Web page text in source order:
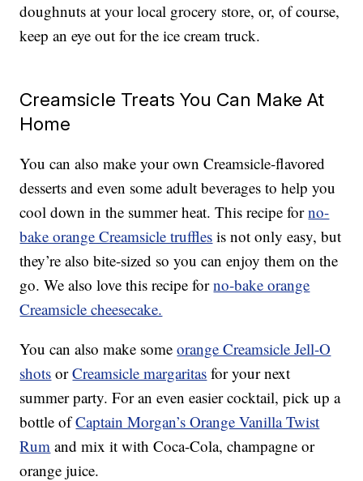
doughnuts at your local grocery store, or, of course,
keep an eye out for the ice cream truck.
Creamsicle Treats You Can Make At
Home
You can also make your own Creamsicle-flavored
desserts and even some adult beverages to help you
cool down in the summer heat. This recipe forno-
bake orange Creamsicle truffles is not only easy, but
they’re also bite-sized so you can enjoy them on the
go. We also love this recipe forno-bake orange
Creamsicle cheesecake.
You can also make someorange Creamsicle Jell-O
shots orCreamsicle margaritas for your next
summer party. For an even easier cocktail, pick up a
bottle ofCaptain Morgan’s Orange Vanilla Twist
Rum and mix it with Coca-Cola, champagne or
orange juice.